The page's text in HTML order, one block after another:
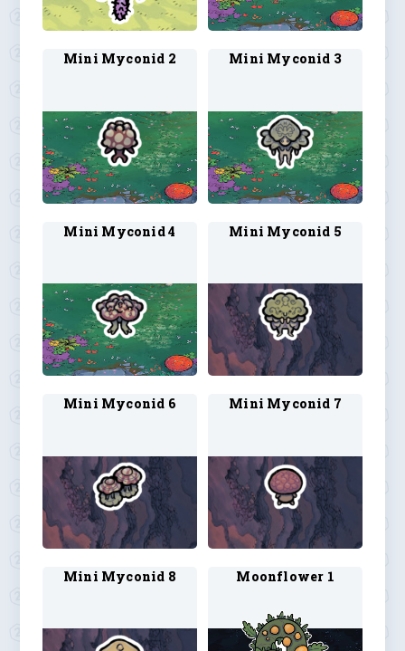
Mini Myconid 2 Mini Myconid 3
Mini Myconid 4 Mini Myconid 5
Mini Myconid 6 Mini Myconid 7
Mini Myconid 8 Moonflower 1